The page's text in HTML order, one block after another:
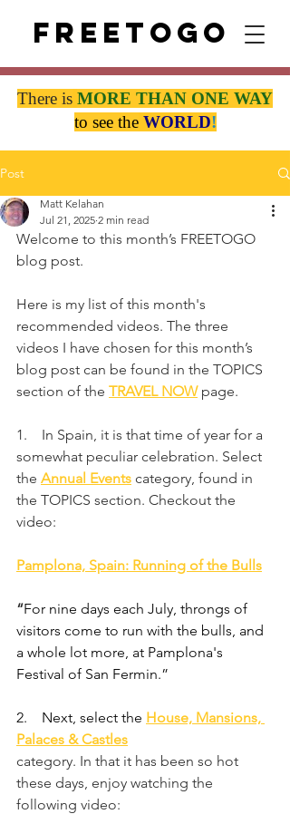
Freetogo
There is MORE THAN ONE WAY
to see the WORLD!
Post
Matt Kelahan
Jul 21, 2025 2 min read
Welcome to this month’s FREETOGO
blog post.
Here is my list of this month's
recommended videos. The three
videos I have chosen for this month’s
blog post can be found in the TOPICS
section of the TRAVEL NOW page.
1.    In Spain, it is that time of year for a
somewhat peculiar celebration. Select
the Annual Events category, found in
the TOPICS section. Checkout the
video:
Pamplona, Spain: Running of the Bulls
“For nine days each July, throngs of
visitors come to run with the bulls, and
a whole lot more, at Pamplona's
Festival of San Fermin.”
2. Next, select the House, Mansions,
Palaces & Castles
category. In that it has been so hot
these days, enjoy watching the
following video: